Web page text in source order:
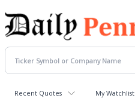
Recent Quotes My Watchlist